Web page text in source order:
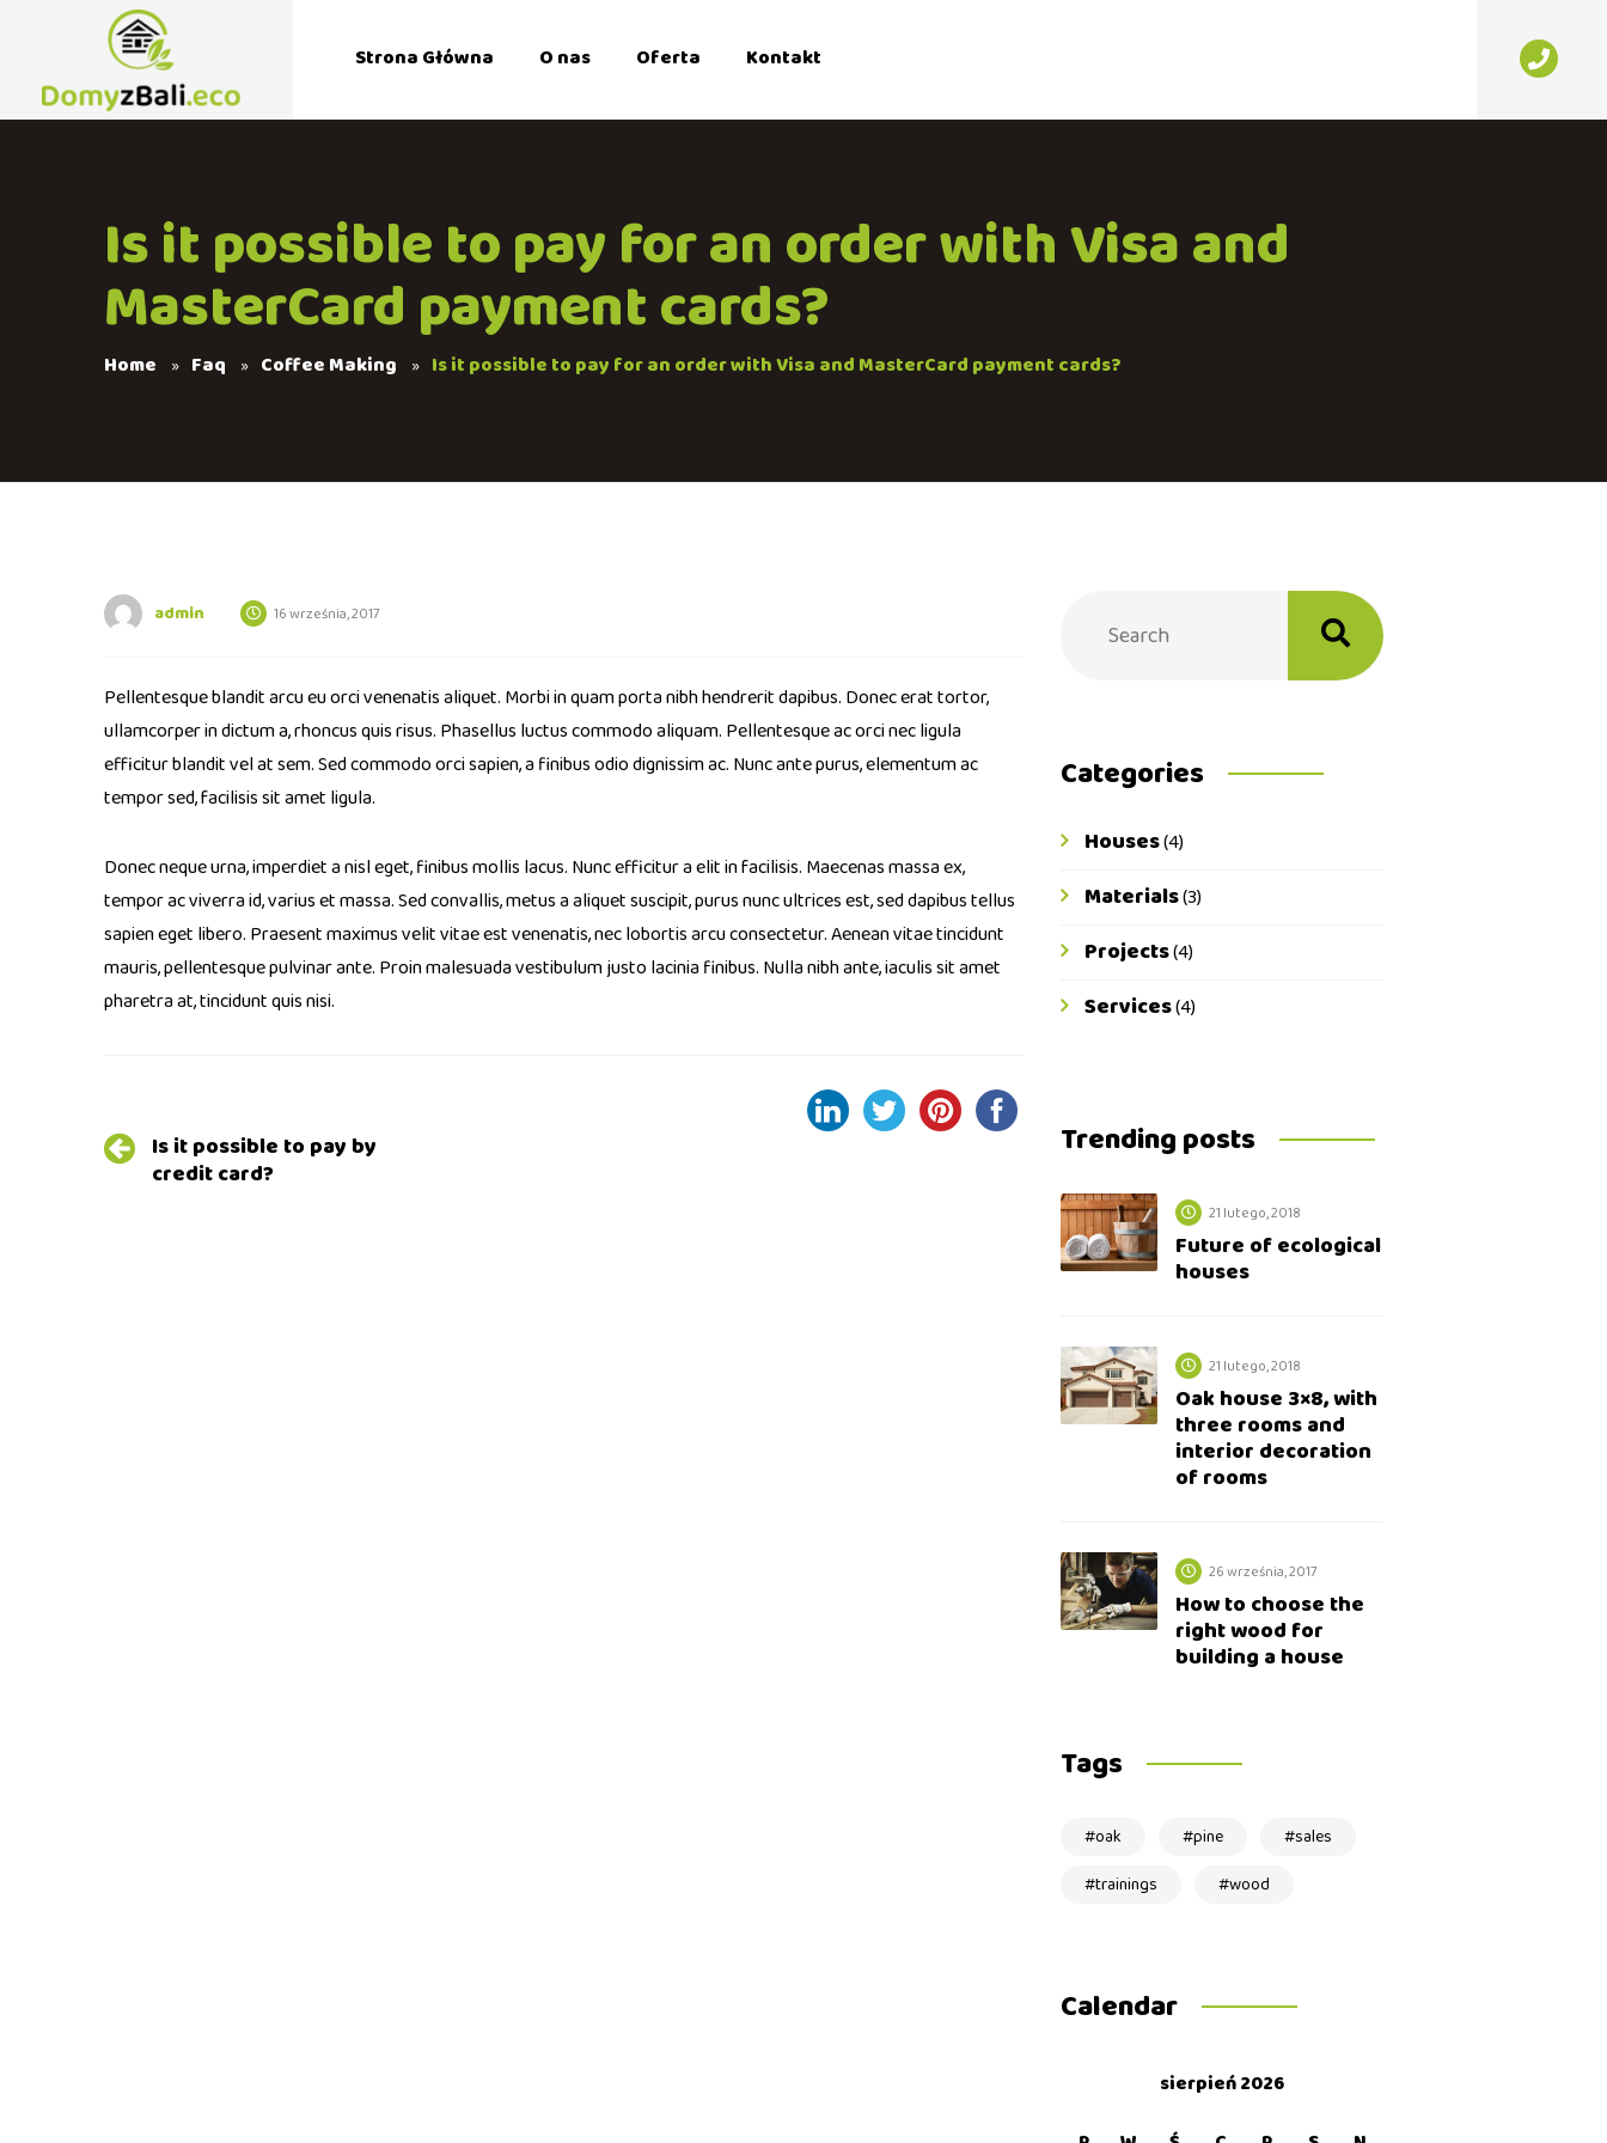
Strona Główna O nas Oferta Kontakt
Is it possible to pay for an order with Visa and
MasterCard payment cards?
Home Faq Coffee Making Is it possible to pay for an order with Visa and MasterCard payment cards?
admin 16 września, 2017
Pellentesque blandit arcu eu orci venenatis aliquet. Morbi in quam porta nibh hendrerit dapibus. Donec erat tortor,
ullamcorper in dictum a, rhoncus quis risus. Phasellus luctus commodo aliquam. Pellentesque ac orci nec ligula
efficitur blandit vel at sem. Sed commodo orci sapien, a finibus odio dignissim ac. Nunc ante purus, elementum ac
tempor sed, facilisis sit amet ligula.
Donec neque urna, imperdiet a nisl eget, finibus mollis lacus. Nunc efficitur a elit in facilisis. Maecenas massa ex,
tempor ac viverra id, varius et massa. Sed convallis, metus a aliquet suscipit, purus nunc ultrices est, sed dapibus tellus
sapien eget libero. Praesent maximus velit vitae est venenatis, nec lobortis arcu consectetur. Aenean vitae tincidunt
mauris, pellentesque pulvinar ante. Proin malesuada vestibulum justo lacinia finibus. Nulla nibh ante, iaculis sit amet
pharetra at, tincidunt quis nisi.
Post
navigation
Is it possible to pay by
credit card?
Categories
Houses(4)
Materials(3)
Projects(4)
Services(4)
Trending posts
21 lutego, 2018
Future of ecological
houses
21 lutego, 2018
Oak house 3×8, with
three rooms and
interior decoration
of rooms
26 września, 2017
How to choose the
right wood for
building a house
Tags
oak pine
sales
trainings
wood
Calendar
sierpień 2026